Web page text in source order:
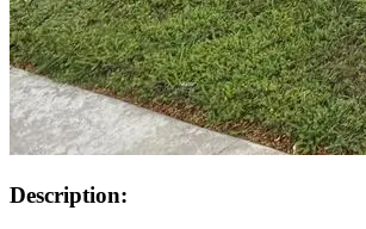
Description: